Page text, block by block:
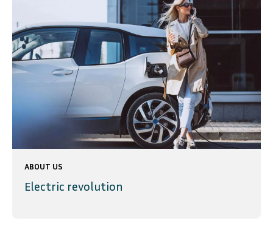
ABOUT US
Electric revolution